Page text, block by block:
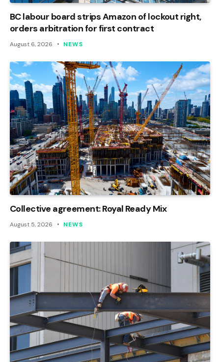
BC labour board strips Amazon of lockout right,
orders arbitration for first contract
August 6, 2026 NEWS
Collective agreement: Royal Ready Mix
August 5, 2026 NEWS